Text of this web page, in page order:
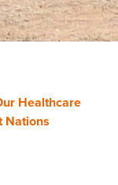
Healthcare
Nations